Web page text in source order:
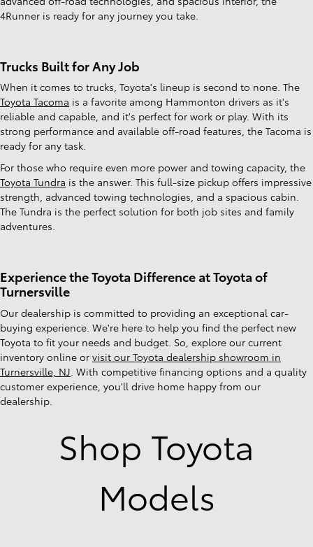
4Runner is ready for any journey you take.
Trucks Built for Any Job
When it comes to trucks, Toyota's lineup is second to none. The
Toyota Tacoma is a favorite among Hammonton drivers as it's
reliable and capable, and it's perfect for work or play. With its
strong performance and available off-road features, the Tacoma is
ready for any task.
For those who require even more power and towing capacity, the
Toyota Tundra is the answer. This full-size pickup offers impressive
strength, advanced towing technologies, and a spacious cabin.
The Tundra is the perfect solution for both job sites and family
adventures.
Experience the Toyota Difference at Toyota of
Turnersville
Our dealership is committed to providing an exceptional car-
buying experience. We're here to help you find the perfect new
Toyota to fit your needs and budget. So, explore our current
inventory online or visit our Toyota dealership showroom in
Turnersville, NJ . With competitive financing options and a quality
customer experience, you'll drive home happy from our
dealership.
Shop Toyota
Models